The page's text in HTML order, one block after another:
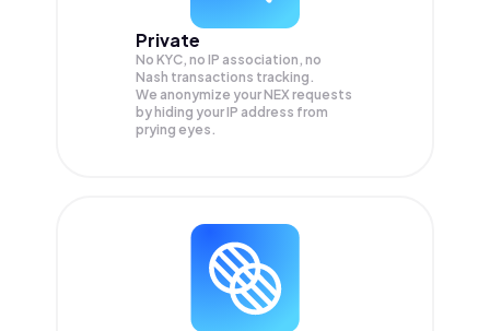
Private
No KYC, no IP association, no
Nash transactions tracking.
We anonymize yourNEX requests
by hiding your IP address from
prying eyes.